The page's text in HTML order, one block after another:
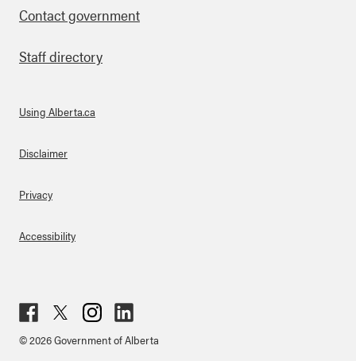
Contact government
Staff directory
About Links
Using Alberta.ca
Disclaimer
Privacy
Accessibility
ebo
ter
agr
ked
© 2026 Government of Alberta